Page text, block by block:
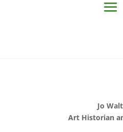
Jo
Art Historian